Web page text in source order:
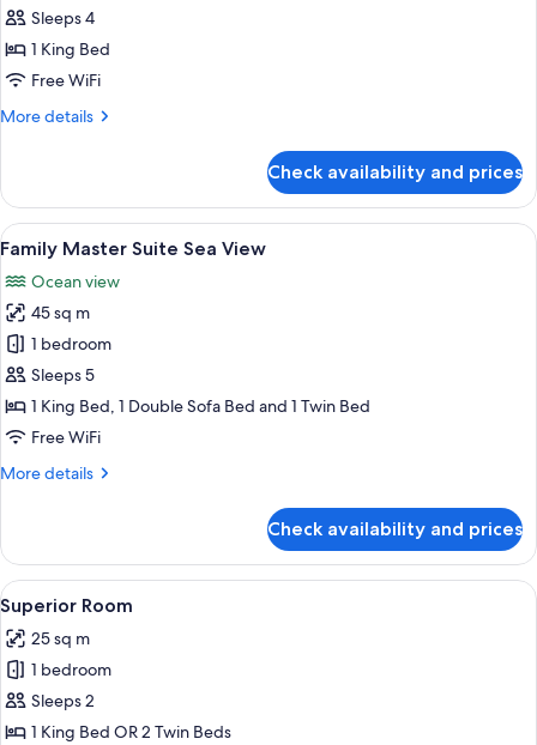
for
Junior
Suite
Sleeps 4
1 King Bed
Free WiFi
More details
More
Suite
Check availability and prices
View
all
photos
for
Family
Master
Suite
Sea
A modern hotel room with a bed, a
7
Family Master Suite Sea View
Ocean view
45 sq m
1 bedroom
Sleeps 5
1 King Bed, 1 Double Sofa Bed and 1 Twin Bed
Free WiFi
More details
More
Master
Suite
Sea
View
Check availability and prices
View
all
photos
for
Superior
Room
A hotel room with a bed, bedside
5
Superior Room
25 sq m
1 bedroom
Sleeps 2
1 King Bed OR 2 Twin Beds